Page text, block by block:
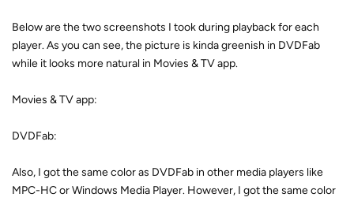
Below are the two screenshots I took during playback for each
player. As you can see, the picture is kinda greenish in DVDFab
while it looks more natural in Movies & TV app.
Movies & TV app:
DVDFab:
Also, I got the same color as DVDFab in other media players like
MPC-HC or Windows Media Player. However, I got the same color